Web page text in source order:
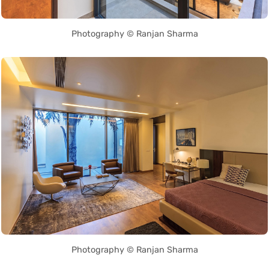
Photography © Ranjan Sharma
Photography © Ranjan Sharma